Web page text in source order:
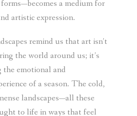
a medium for
artistic expression.
remind us that art isn’t
the world around us; it’s
emotional and
of a season. The cold,
landscapes—all these
to life in ways that feel